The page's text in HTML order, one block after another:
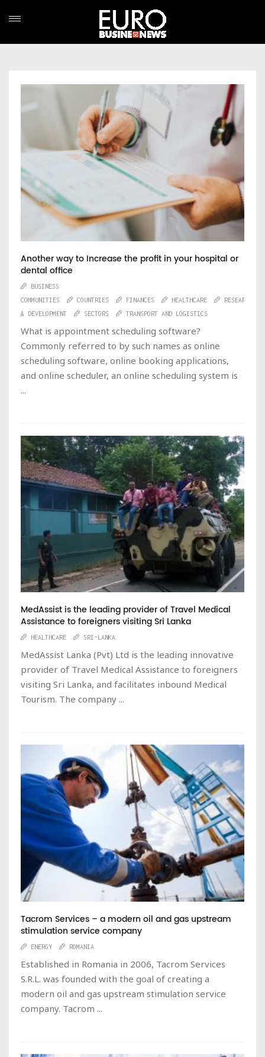
Another way to Increase the profit in your hospital or
dental office
BUSINESS
COMMUNITIES
COUNTRIES FINANCES HEALTHCARE
RESEARCH
& DEVELOPMENT
SECTORS TRANSPORT AND LOGISTICS
What is appointment scheduling software?
Commonly referred to by such names as online
scheduling software, online booking applications,
and online scheduler, an online scheduling system is
...
MedAssist is the leading provider of Travel Medical
Assistance to foreigners visiting Sri Lanka
HEALTHCARE SRI-LANKA
MedAssist Lanka (Pvt) Ltd is the leading innovative
provider of Travel Medical Assistance to foreigners
visiting Sri Lanka, and facilitates inbound Medical
Tourism. The company ...
Tacrom Services – a modern oil and gas upstream
stimulation service company
ENERGY ROMANIA
Established in Romania in 2006, Tacrom Services
S.R.L. was founded with the goal of creating a
modern oil and gas upstream stimulation service
company. Tacrom ...